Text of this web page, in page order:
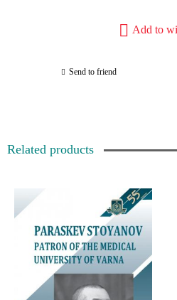
Add to
Send to friend
Related products